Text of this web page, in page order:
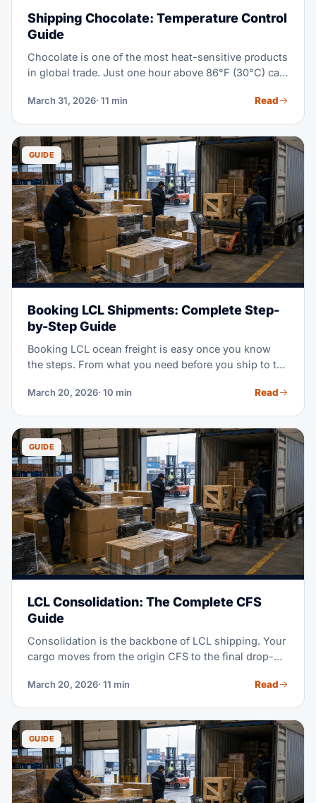
Shipping Chocolate: Temperature Control
Guide
Chocolate is one of the most heat-sensitive products
in global trade. Just one hour above 86°F (30°C) can
all, so shippers know what to expect.
March 31, 2026· 11 min Read
GUIDE
Booking LCL Shipments: Complete Step-
by-Step Guide
Booking LCL ocean freight is easy once you know
the steps. From what you need before you ship to the
what to send and how to dodge delays.
March 20, 2026· 10 min Read
GUIDE
LCL Consolidation: The Complete CFS
Guide
Consolidation is the backbone of LCL shipping. Your
cargo moves from the origin CFS to the final drop-off.
what it costs and how to avoid delays.
March 20, 2026· 11 min Read
GUIDE